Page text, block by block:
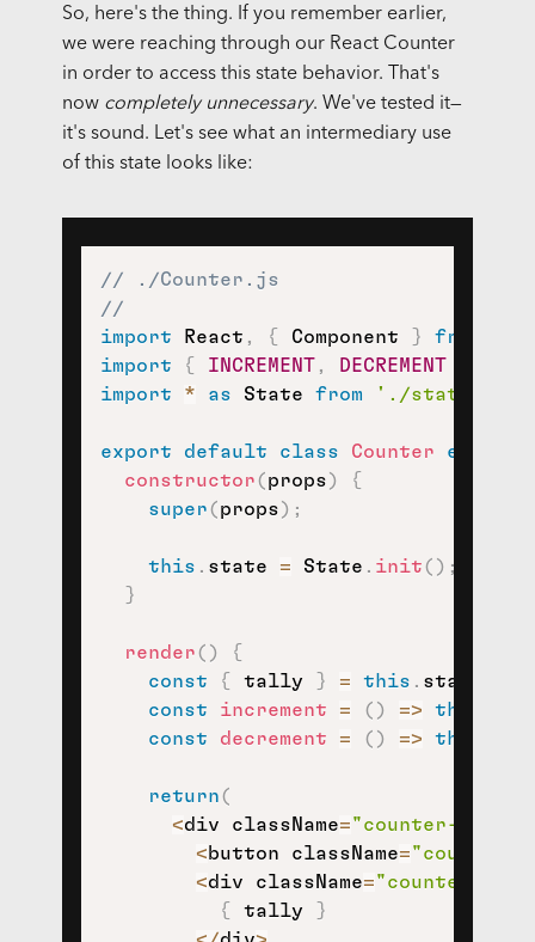
So, here's the thing. If you remember earlier,
we were reaching through our React Counter
in order to access this state behavior. That's
now completely unnecessary. We've tested it—
it's sound. Let's see what an intermediary use
of this state looks like:
// ./Counter.js
//
import React , { Component } from
import
{ INCREMENT, DECREMENT
import
* as State from './state'
export default class Counter
extends
constructor(props)
{
super(props) ;
this . state = State . init( ) ;
}
render( )
{
const
{ tally } = this . state
const
increment = ( ) => this
const
decrement = ( ) => this
return(
<div className="counter-
<button className="counter-
<div className="counter-
{
tally
}